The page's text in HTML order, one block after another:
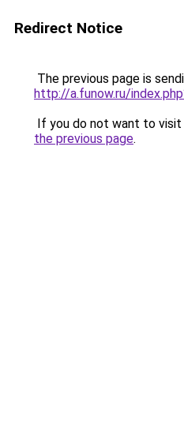
Redirect Notice
The previous page is
http://a.funow.ru/
If you do not want to visit
the previous page.